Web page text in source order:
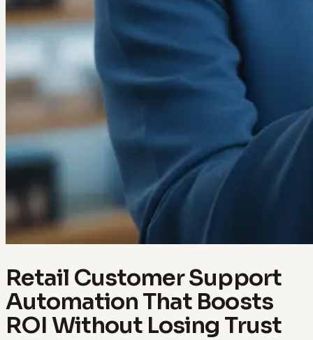
Retail Customer Support
Automation That Boosts
ROI Without Losing Trust